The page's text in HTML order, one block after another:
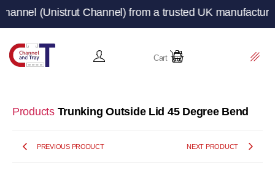
Channel) from a trusted UK manufacturer and
Cart
Products Trunking Outside Lid 45 Degree Bend
PREVIOUS PRODUCT NEXT PRODUCT